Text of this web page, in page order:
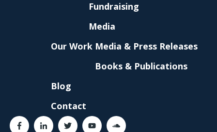
Fundraising
Media
Our Work Media & Press Releases
Books & Publications
Blog
Contact